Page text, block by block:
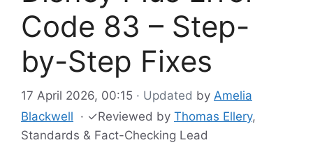
Code 83 – Step-
by-Step Fixes
17 April 2026, 00:15 · Updated by Amelia
Blackwell · ✓Reviewed by Thomas Ellery,
Standards & Fact-Checking Lead